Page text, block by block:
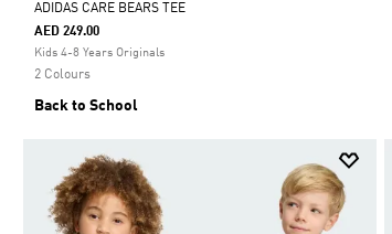
Selected
ADIDAS CARE BEARS TEE
AED 249.00
Kids 4-8 Years Originals
2 Colours
Back to School